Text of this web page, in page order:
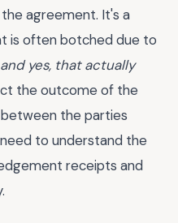
agreement. It's a
is often botched due to
and yes, that actually
the outcome of the
the parties
to understand the
receipts and